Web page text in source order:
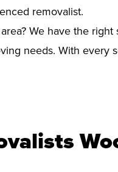
removalist.
We have the right
needs. With every